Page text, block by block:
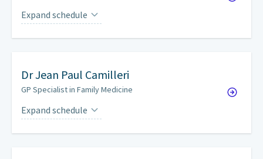
Expand schedule
By appointment only.
DrJean Paul Camilleri
GP Specialist in Family Medicine
Expand schedule
Mondays on a weekly basis